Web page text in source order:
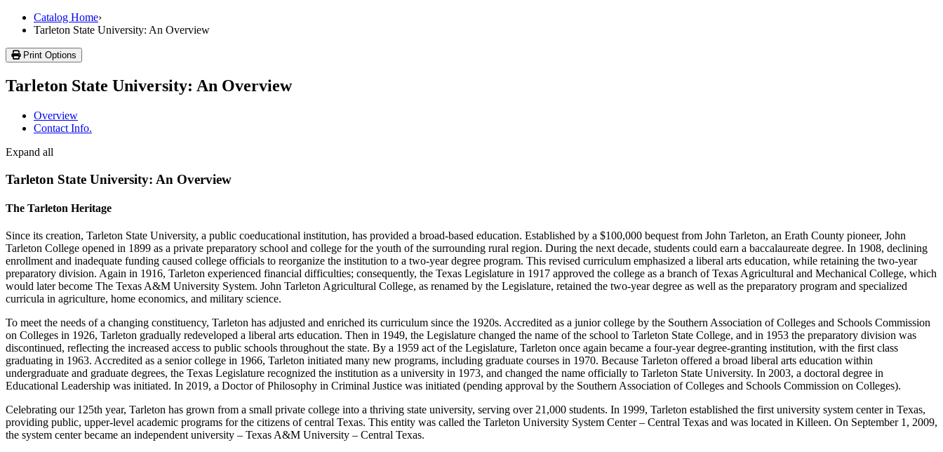
Catalog Home›
Tarleton State University: An Overview
Print Options
Tarleton State University: An Overview
Overview
Contact Info.
Expand all
Tarleton State University: An Overview
The Tarleton Heritage
Since its creation, Tarleton State University, a public coeducational institution, has provided a broad-based education. Established by a $100,000 bequest from John Tarleton, an Erath County pioneer, John
Tarleton College opened in 1899 as a private preparatory school and college for the youth of the surrounding rural region. During the next decade, students could earn a baccalaureate degree. In 1908, declining
enrollment and inadequate funding caused college officials to reorganize the institution to a two-year degree program. This revised curriculum emphasized a liberal arts education, while retaining the two-year
preparatory division. Again in 1916, Tarleton experienced financial difficulties; consequently, the Texas Legislature in 1917 approved the college as a branch of Texas Agricultural and Mechanical College, which
would later become The Texas A&M University System. John Tarleton Agricultural College, as renamed by the Legislature, retained the two-year degree as well as the preparatory program and specialized
curricula in agriculture, home economics, and military science.
To meet the needs of a changing constituency, Tarleton has adjusted and enriched its curriculum since the 1920s. Accredited as a junior college by the Southern Association of Colleges and Schools Commission
on Colleges in 1926, Tarleton gradually redeveloped a liberal arts education. Then in 1949, the Legislature changed the name of the school to Tarleton State College, and in 1953 the preparatory division was
discontinued, reflecting the increased access to public schools throughout the state. By a 1959 act of the Legislature, Tarleton once again became a four-year degree-granting institution, with the first class
graduating in 1963. Accredited as a senior college in 1966, Tarleton initiated many new programs, including graduate courses in 1970. Because Tarleton offered a broad liberal arts education within
undergraduate and graduate degrees, the Texas Legislature recognized the institution as a university in 1973, and changed the name officially to Tarleton State University. In 2003, a doctoral degree in
Educational Leadership was initiated. In 2019, a Doctor of Philosophy in Criminal Justice was initiated (pending approval by the Southern Association of Colleges and Schools Commission on Colleges).
Celebrating our 125th year, Tarleton has grown from a small private college into a thriving state university, serving over 21,000 students. In 1999, Tarleton established the first university system center in Texas,
providing public, upper-level academic programs for the citizens of central Texas. This entity was called the Tarleton University System Center – Central Texas and was located in Killeen. On September 1, 2009,
the system center became an independent university – Texas A&M University – Central Texas.